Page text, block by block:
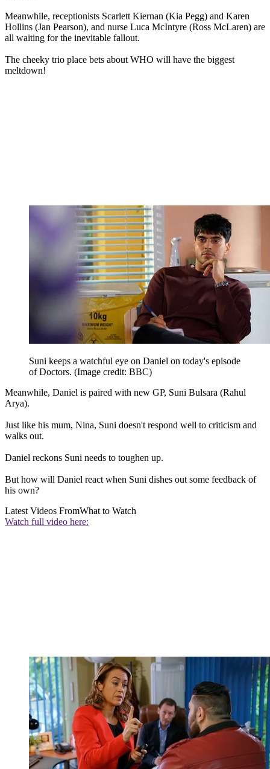
Meanwhile, receptionists Scarlett Kiernan (Kia Pegg) and Karen
Hollins (Jan Pearson), and nurse Luca McIntyre (Ross McLaren) are
all waiting for the inevitable fallout.
The cheeky trio place bets about WHO will have the biggest
meltdown!
Suni keeps a watchful eye on Daniel on today's episode
of Doctors. (Image credit: BBC)
Meanwhile, Daniel is paired with new GP, Suni Bulsara (Rahul
Arya).
Just like his mum, Nina, Suni doesn't respond well to criticism and
walks out.
Daniel reckons Suni needs to toughen up.
But how will Daniel react when Suni dishes out some feedback of
his own?
Latest Videos FromWhat to Watch
Watch full video here: